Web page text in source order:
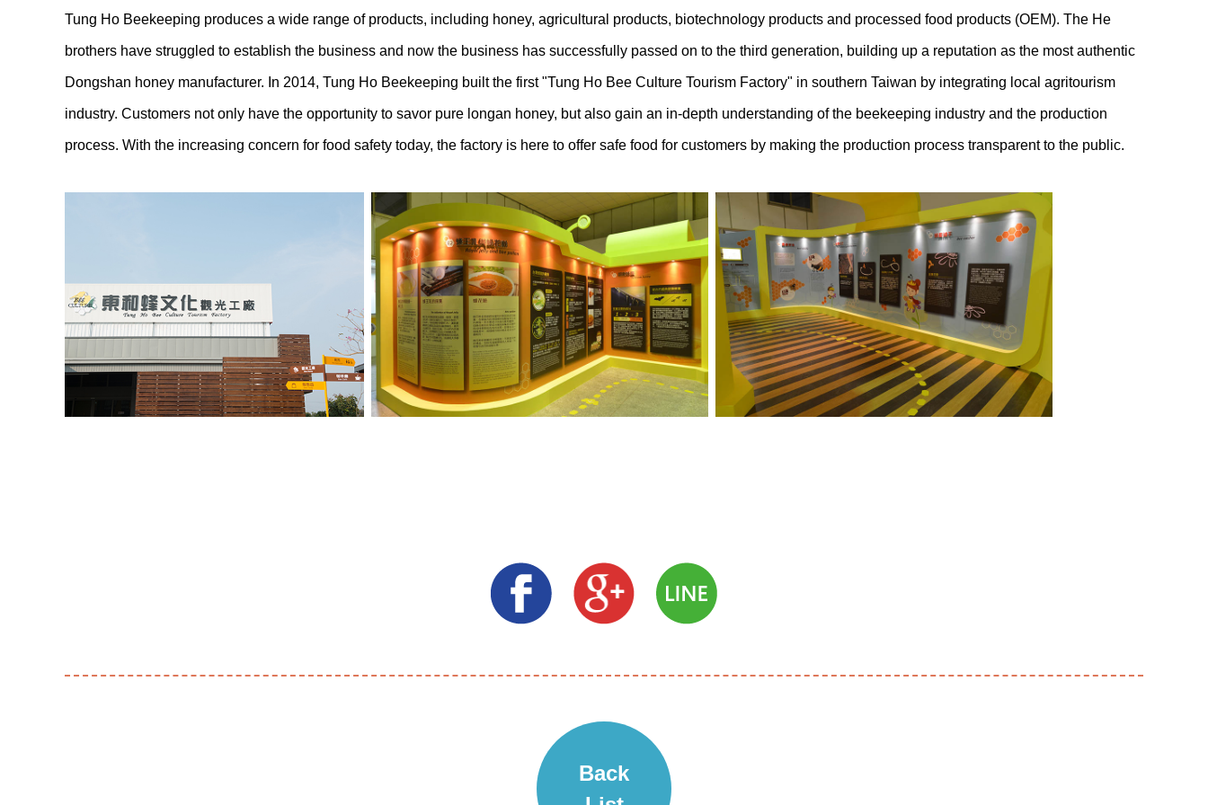
Tung Ho Beekeeping produces a wide range of products, including honey, agricultural products, biotechnology products and processed food products (OEM). The He
brothers have struggled to establish the business and now the business has successfully passed on to the third generation, building up a reputation as the most authentic
Dongshan honey manufacturer. In 2014, Tung Ho Beekeeping built the first "Tung Ho Bee Culture Tourism Factory" in southern Taiwan by integrating local agritourism
industry. Customers not only have the opportunity to savor pure longan honey, but also gain an in-depth understanding of the beekeeping industry and the production
process. With the increasing concern for food safety today, the factory is here to offer safe food for customers by making the production process transparent to the public.
Back